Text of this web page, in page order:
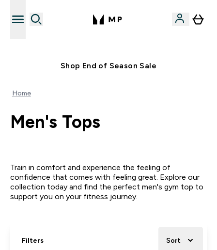
Shop End of Season Sale
Home
Men's Tops
Train in comfort and experience the feeling of
confidence that comes with feeling great. Explore our
collection today and find the perfect men's gym top to
support you on your fitness journey.
Filters Sort